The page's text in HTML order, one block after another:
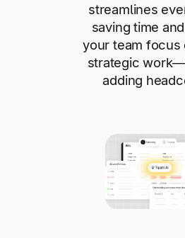
streamlines
saving time
your team focus
strategic
adding